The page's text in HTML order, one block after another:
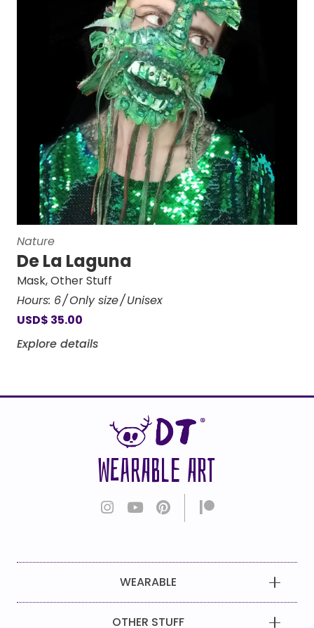
Nature
De La Laguna
Mask,Other Stuff
Hours: 6 Only size Unisex
USD$ 35.00
Explore details
WEARABLE ART
WEARABLE
OTHER STUFF